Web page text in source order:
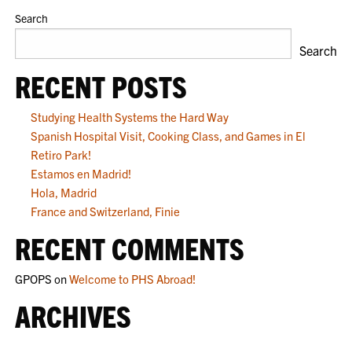
Search
Search
RECENT POSTS
Studying Health Systems the Hard Way
Spanish Hospital Visit, Cooking Class, and Games in El
Retiro Park!
Estamos en Madrid!
Hola, Madrid
France and Switzerland, Finie
RECENT COMMENTS
GPOPS onWelcome to PHS Abroad!
ARCHIVES